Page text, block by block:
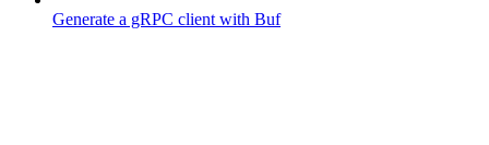
Generate a gRPC client with Buf